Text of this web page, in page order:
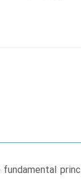
fundamental